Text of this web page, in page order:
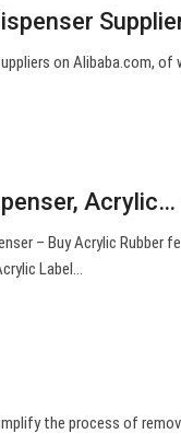
on Alibaba.com, of
Acrylic…
– Buy Acrylic Rubber
Label…
the process of